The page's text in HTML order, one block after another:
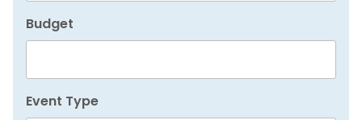
Budget
Event Type